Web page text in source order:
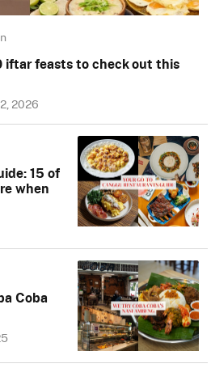
iftar feasts to check out this
2026
15 of
when
Coba